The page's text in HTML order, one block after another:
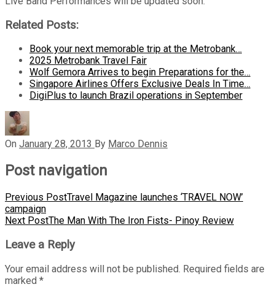
Related Posts:
Book your next memorable trip at the Metrobank…
2025 Metrobank Travel Fair
Wolf Gemora Arrives to begin Preparations for the…
Singapore Airlines Offers Exclusive Deals In Time…
DigiPlus to launch Brazil operations in September
On January 28, 2013 By Marco Dennis
Post navigation
Previous PostTravel Magazine launches ‘TRAVEL NOW’
campaign
Next PostThe Man With The Iron Fists- Pinoy Review
Leave a Reply
Your email address will not be published. Required fields are
marked *